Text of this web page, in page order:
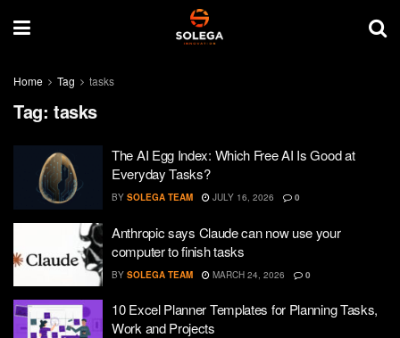
Home Tag tasks
Tag: tasks
The AI Egg Index: Which Free AI Is Good at
Everyday Tasks?
BY SOLEGA TEAM JULY 16, 2026 0
Anthropic says Claude can now use your
computer to finish tasks
BY SOLEGA TEAM MARCH 24, 2026 0
10 Excel Planner Templates for Planning Tasks,
Work and Projects